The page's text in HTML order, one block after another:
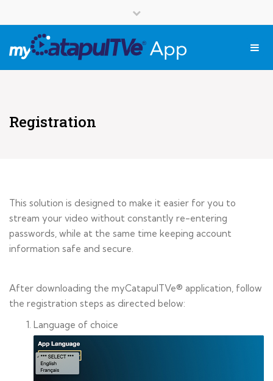
Français
Close top bar
Registration
This solution is designed to make it easier for you to
stream your video without constantly re-entering
passwords, while at the same time keeping account
information safe and secure.
After downloading the myCatapulTVe® application, follow
the registration steps as directed below:
Language of choice